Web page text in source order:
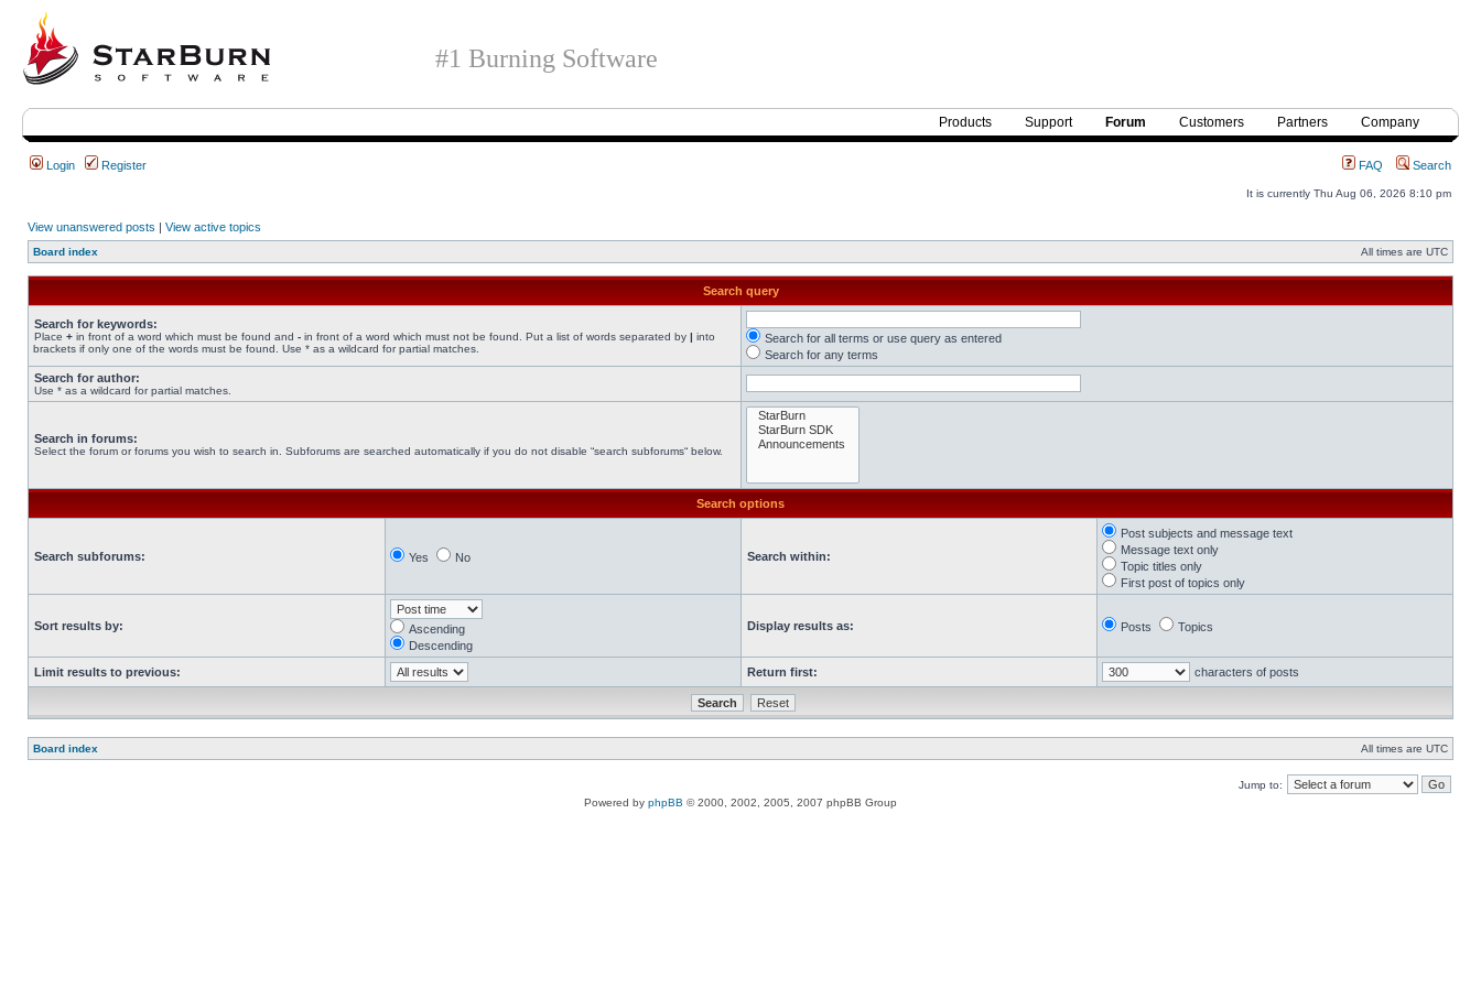
#1 Burning Software
Products Support Forum Customers Partners Company
Login Register FAQ Search
It is currently Thu Aug 06, 2026 8:10 pm
View unanswered posts | View active topics
Board index All times are UTC
Search query
Search for keywords:
Place + in front of a word which must be found and - in front of a word which must not be found. Put a list of words separated by | into
brackets if only one of the words must be found. Use * as a wildcard for partial matches.
Search for all terms or use query as entered
Search for any terms
Search for author:
Use * as a wildcard for partial matches.
Search in forums:
Select the forum or forums you wish to search in. Subforums are searched automatically if you do not disable “search subforums“ below.
Search options
Search subforums: Yes No Search within:
Post subjects and message text
Message text only
Topic titles only
First post of topics only
Sort results by:
Ascending
Descending
Display results as: Posts Topics
Limit results to previous: Return first: characters of posts
Board index All times are UTC
Jump to:
Powered by phpBB © 2000, 2002, 2005, 2007 phpBB Group